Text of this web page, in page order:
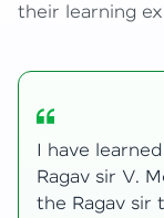
their learning
My
learner to